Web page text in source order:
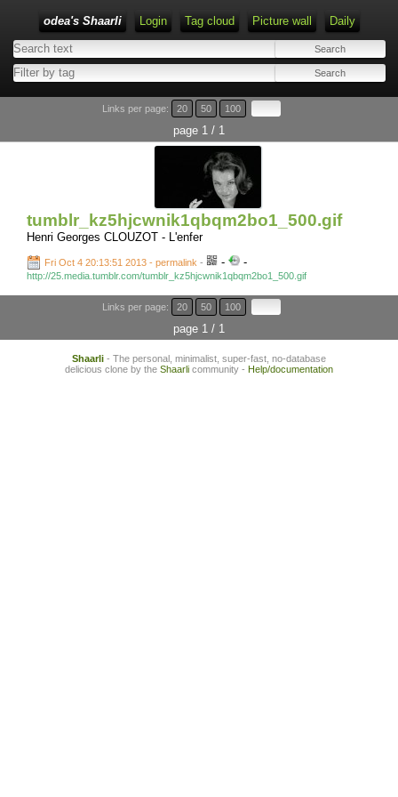
odea's Shaarli Login Tag cloud Picture wall Daily
Links per page: 20 50 100
page 1 / 1
tumblr_kz5hjcwnik1qbqm2bo1_500.gif
Henri Georges CLOUZOT - L'enfer
Fri Oct 4 20:13:51 2013 - permalink - - -
http://25.media.tumblr.com/tumblr_kz5hjcwnik1qbqm2bo1_500.gif
Links per page: 20 50 100
page 1 / 1
Shaarli - The personal, minimalist, super-fast, no-database
delicious clone by the Shaarli community - Help/documentation